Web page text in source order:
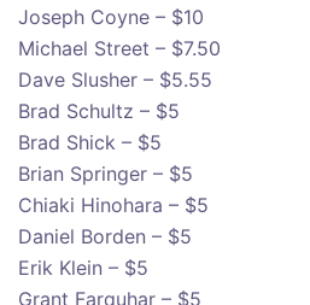
Joseph Coyne – $10
Michael Street – $7.50
Dave Slusher – $5.55
Brad Schultz – $5
Brad Shick – $5
Brian Springer – $5
Chiaki Hinohara – $5
Daniel Borden – $5
Erik Klein – $5
Grant Farquhar – $5